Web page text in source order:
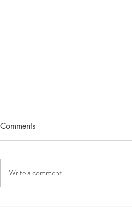
Comments
Write a comment...